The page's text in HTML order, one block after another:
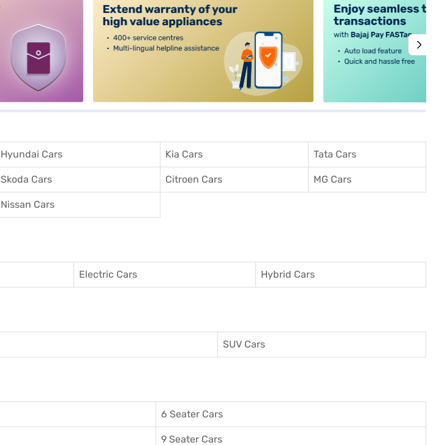
Hyundai Cars Kia Cars Tata Cars
Skoda Cars Citroen Cars MG Cars
Nissan Cars
Electric Cars Hybrid Cars
SUV Cars
6 Seater Cars
9 Seater Cars